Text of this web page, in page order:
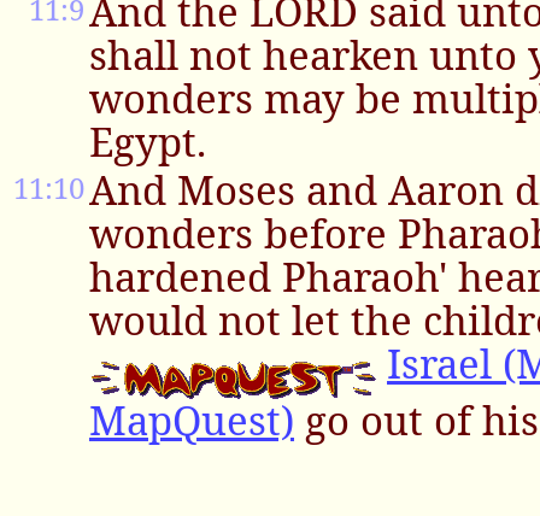
11:9And the LORD said
shall not hearken unto
wonders may be
Egypt.
11:10And Moses and Aaron
wonders before
hardened Pharaoh'
would not let the
Israel
MapQuest) go out of